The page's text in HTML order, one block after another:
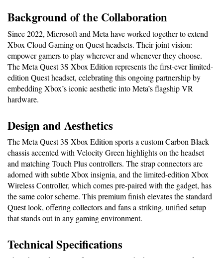
Background of the Collaboration
Since 2022, Microsoft and Meta have worked together to extend
Xbox Cloud Gaming on Quest headsets. Their joint vision:
empower gamers to play wherever and whenever they choose.
The Meta Quest 3S Xbox Edition represents the first-ever limited-
edition Quest headset, celebrating this ongoing partnership by
embedding Xbox’s iconic aesthetic into Meta’s flagship VR
hardware.
Design and Aesthetics
The Meta Quest 3S Xbox Edition sports a custom Carbon Black
chassis accented with Velocity Green highlights on the headset
and matching Touch Plus controllers. The strap connectors are
adorned with subtle Xbox insignia, and the limited-edition Xbox
Wireless Controller, which comes pre-paired with the gadget, has
the same color scheme. This premium finish elevates the standard
Quest look, offering collectors and fans a striking, unified setup
that stands out in any gaming environment.
Technical Specifications